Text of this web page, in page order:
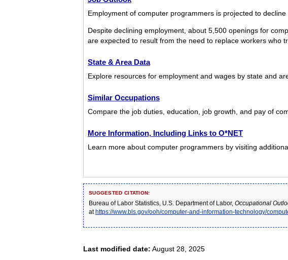
Employment of computer programmers is projected to
Despite declining employment, about 5,500 openings for
are expected to result from the need to replace workers who
State & Area Data
Explore resources for employment and wages by state and
Similar Occupations
Compare the job duties, education, job growth, and pay of
More Information, Including Links to O*NET
Learn more about computer programmers by visiting
SUGGESTED CITATION:
Bureau of Labor Statistics, U.S. Department of Labor, Occupational
athttps://www.bls.gov/ooh/computer-and-information-technology/
Last modified date: August 28, 2025